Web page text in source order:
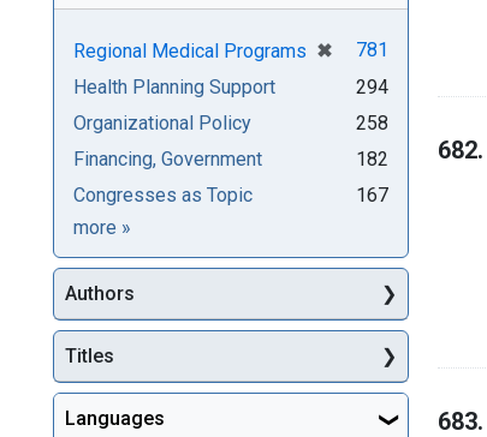
682.
683.
Regional Medical Programs ✖
[remove]
781
Health Planning Support
294
Organizational Policy
258
Financing, Government
182
Congresses as Topic
167
more Subjects
»
Authors
Titles
Languages